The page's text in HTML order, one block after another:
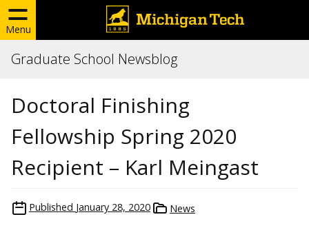
Menu
Graduate School Newsblog
Doctoral Finishing
Fellowship Spring 2020
Recipient – Karl Meingast
Published January 28, 2020 News